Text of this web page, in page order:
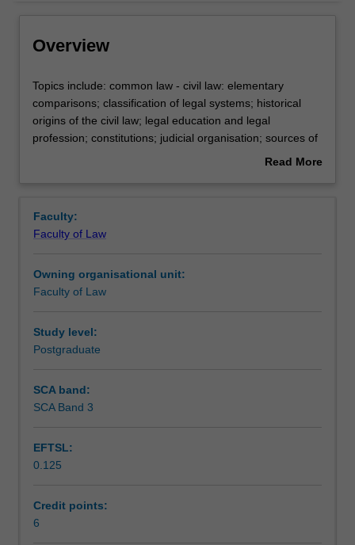
Notes
Learning outcomes
Overview
Topics
include:
common
law
comparisons;
classification
legal
systems;
origins
of
and
legal
constitutions;
judicial
Topics include: common law - civil law: elementary
comparisons; classification of legal systems; historical
origins of the civil law; legal education and legal
profession; constitutions; judicial organisation; sources of
Read More
Faculty:
Faculty of Law
Owning organisational unit:
Faculty of Law
Study level:
Postgraduate
SCA band:
SCA Band 3
EFTSL:
0.125
Credit points:
6